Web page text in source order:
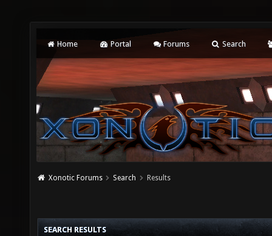
Home Portal Forums Search
Xonotic Forums Search Results
SEARCH RESULTS